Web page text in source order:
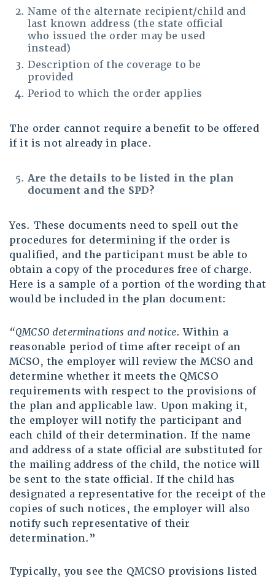
Name of the alternate recipient/child and
last known address (the state official
who issued the order may be used
instead)
Description of the coverage to be
provided
Period to which the order applies
The order cannot require a benefit to be offered
if it is not already in place.
Are the details to be listed in the plan
document and the SPD?
Yes. These documents need to spell out the
procedures for determining if the order is
qualified, and the participant must be able to
obtain a copy of the procedures free of charge.
Here is a sample of a portion of the wording that
would be included in the plan document:
“QMCSO determinations and notice. Within a
reasonable period of time after receipt of an
MCSO, the employer will review the MCSO and
determine whether it meets the QMCSO
requirements with respect to the provisions of
the plan and applicable law. Upon making it,
the employer will notify the participant and
each child of their determination. If the name
and address of a state official are substituted for
the mailing address of the child, the notice will
be sent to the state official. If the child has
designated a representative for the receipt of the
copies of such notices, the employer will also
notify such representative of their
determination.”
Typically, you see the QMCSO provisions listed